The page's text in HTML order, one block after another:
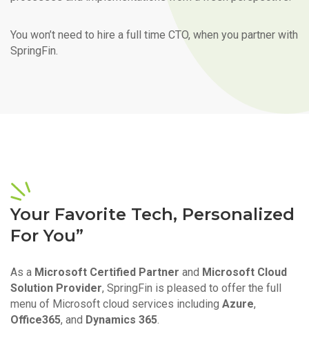
You won’t need to hire a full time CTO, when you partner with
SpringFin.
Your Favorite Tech, Personalized
For You”
As a Microsoft Certified Partner and Microsoft Cloud
Solution Provider, SpringFin is pleased to offer the full
menu of Microsoft cloud services including Azure,
Office365, and Dynamics 365.